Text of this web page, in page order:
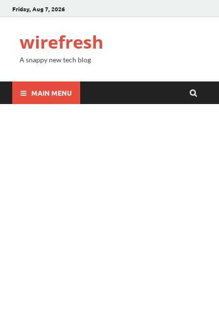
Friday, Aug 7, 2026
wirefresh
A snappy new tech blog
MAIN MENU